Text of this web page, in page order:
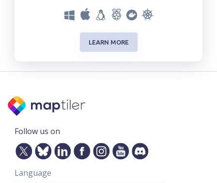
LEARN MORE
Follow us on
Language